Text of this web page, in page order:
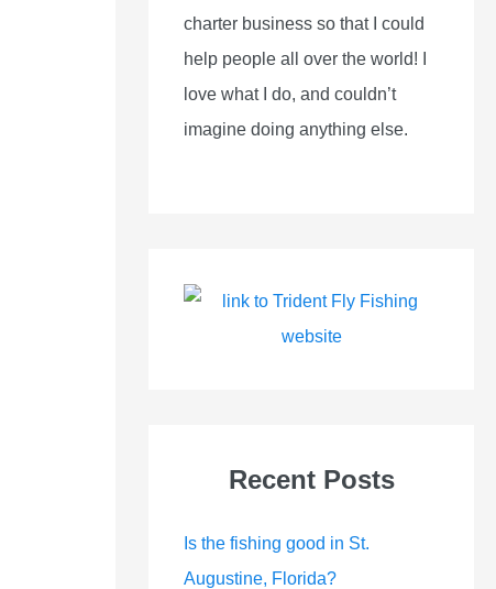
charter business so that I could
help people all over the world! I
love what I do, and couldn’t
imagine doing anything else.
Recent Posts
Is the fishing good in St.
Augustine, Florida?